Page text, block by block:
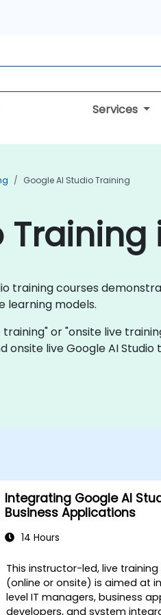
Services
Google AI Studio Training
training courses
learning models.
or "onsite live
onsite live Google AI
Integrating Google AI
Business Applications
14 Hours
This instructor-led, live training
(online or onsite) is aimed at
level IT managers, business
developers, and system